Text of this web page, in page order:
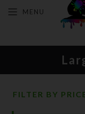
MENU
FILTER BY